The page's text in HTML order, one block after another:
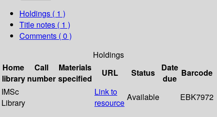
Holdings ( 1 )
Title notes ( 1 )
Comments ( 0 )
Holdings
Home
library
Call
number
Materials
specified
URL Status
Date
due
Barcode
IMSc
Library
Link to
resource
Available EBK7972